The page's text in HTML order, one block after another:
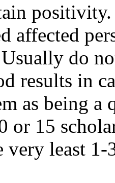
affected
do
results in
as being a
or 15
very least